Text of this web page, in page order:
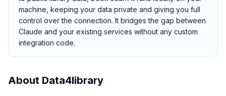
machine, keeping your data private and giving you full
control over the connection. It bridges the gap between
Claude and your existing services without any custom
integration code.
About Data4library